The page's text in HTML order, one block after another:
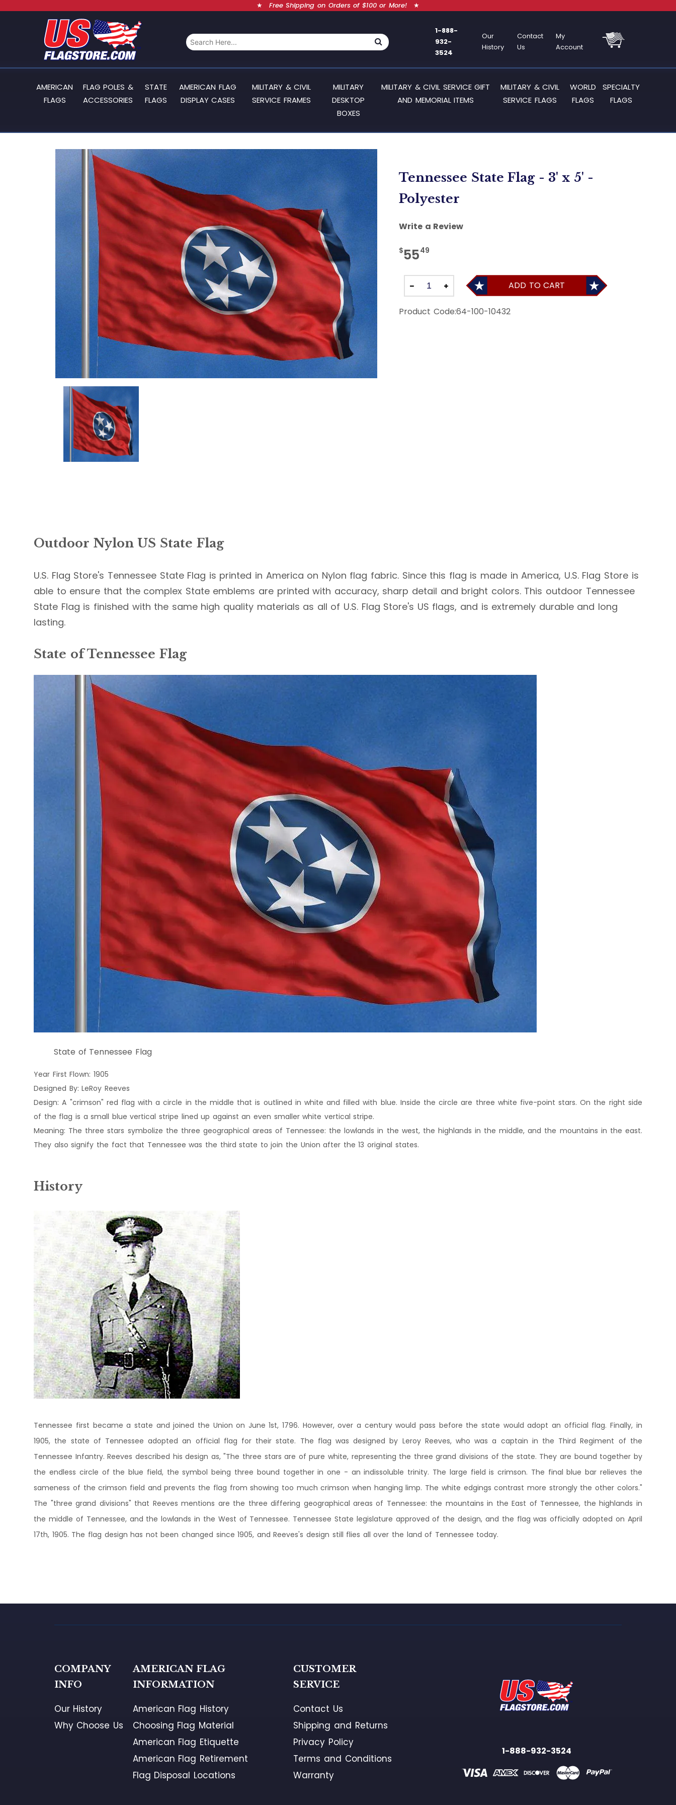
★ Free Shipping on Orders of $100 or More! ★
1-888-
932-
3524
Our
History
Contact
Us
My
Account
AMERICAN
FLAGS
FLAG POLES &
ACCESSORIES
STATE
FLAGS
AMERICAN FLAG
DISPLAY CASES
MILITARY & CIVIL
SERVICE FRAMES
MILITARY
DESKTOP
BOXES
MILITARY & CIVIL SERVICE GIFT
AND MEMORIAL ITEMS
MILITARY & CIVIL
SERVICE FLAGS
WORLD
FLAGS
SPECIALTY
FLAGS
Tennessee State Flag - 3' x 5' -
Polyester
Write a Review
$5549
ADD TO CART
Product Code:64-100-10432
Outdoor Nylon US State Flag
U.S. Flag Store's Tennessee State Flag is printed in America on Nylon flag fabric. Since this flag is made in America, U.S. Flag Store is
able to ensure that the complex State emblems are printed with accuracy, sharp detail and bright colors. This outdoor Tennessee
State Flag is finished with the same high quality materials as all of U.S. Flag Store's US flags, and is extremely durable and long
lasting.
State of Tennessee Flag
State of Tennessee Flag
Year First Flown: 1905
Designed By: LeRoy Reeves
Design: A "crimson" red flag with a circle in the middle that is outlined in white and filled with blue. Inside the circle are three white five-point stars. On the right side
of the flag is a small blue vertical stripe lined up against an even smaller white vertical stripe.
Meaning: The three stars symbolize the three geographical areas of Tennessee: the lowlands in the west, the highlands in the middle, and the mountains in the east.
They also signify the fact that Tennessee was the third state to join the Union after the 13 original states.
History
Tennessee first became a state and joined the Union on June 1st, 1796. However, over a century would pass before the state would adopt an official flag. Finally, in
1905, the state of Tennessee adopted an official flag for their state. The flag was designed by Leroy Reeves, who was a captain in the Third Regiment of the
Tennessee Infantry. Reeves described his design as, "The three stars are of pure white, representing the three grand divisions of the state. They are bound together by
the endless circle of the blue field, the symbol being three bound together in one - an indissoluble trinity. The large field is crimson. The final blue bar relieves the
sameness of the crimson field and prevents the flag from showing too much crimson when hanging limp. The white edgings contrast more strongly the other colors."
The "three grand divisions" that Reeves mentions are the three differing geographical areas of Tennessee: the mountains in the East of Tennessee, the highlands in
the middle of Tennessee, and the lowlands in the West of Tennessee. Tennessee State legislature approved of the design, and the flag was officially adopted on April
17th, 1905. The flag design has not been changed since 1905, and Reeves's design still flies all over the land of Tennessee today.
COMPANY
INFO
Our History
Why Choose Us
AMERICAN FLAG
INFORMATION
American Flag History
Choosing Flag Material
American Flag Etiquette
American Flag Retirement
Flag Disposal Locations
CUSTOMER
SERVICE
Contact Us
Shipping and Returns
Privacy Policy
Terms and Conditions
Warranty
1-888-932-3524